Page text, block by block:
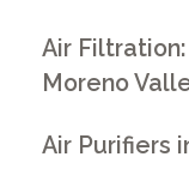
Air
Moreno
Air Purifiers